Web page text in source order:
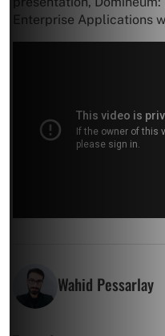
Enterprise Applications
Wahid Pessarlay